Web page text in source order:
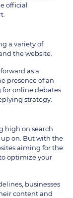
official
a variety of
the website.
as a
presence of an
for online debates
strategy.
high on search
up on. But with the
aiming for the
optimize your
businesses
content and